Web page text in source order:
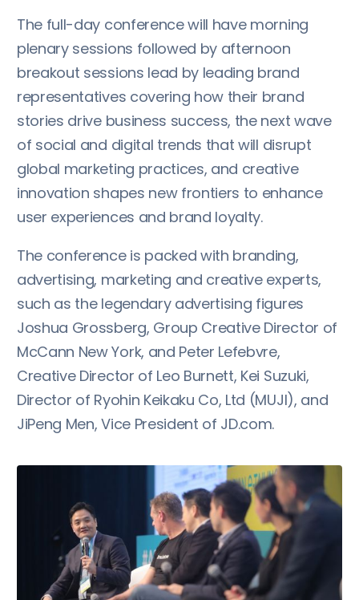
The full-day conference will have morning
plenary sessions followed by afternoon
breakout sessions lead by leading brand
representatives covering how their brand
stories drive business success, the next wave
of social and digital trends that will disrupt
global marketing practices, and creative
innovation shapes new frontiers to enhance
user experiences and brand loyalty.
The conference is packed with branding,
advertising, marketing and creative experts,
such as the legendary advertising figures
Joshua Grossberg, Group Creative Director of
McCann New York, and Peter Lefebvre,
Creative Director of Leo Burnett, Kei Suzuki,
Director of Ryohin Keikaku Co, Ltd (MUJI), and
JiPeng Men, Vice President of JD.com.